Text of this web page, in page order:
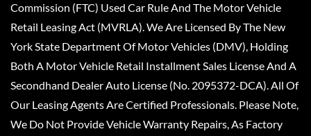
Commission (FTC) Used Car Rule And The Motor Vehicle
Retail Leasing Act (MVRLA). We Are Licensed By The New
York State Department Of Motor Vehicles (DMV), Holding
Both A Motor Vehicle Retail Installment Sales License And A
Secondhand Dealer Auto License (No. 2095372-DCA). All Of
Our Leasing Agents Are Certified Professionals. Please Note,
We Do Not Provide Vehicle Warranty Repairs, As Factory